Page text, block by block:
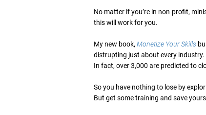
No matter if you’re in non-profit,
this will work for you.
My new book, Monetize Your Skills
distrupting just about every industry.
In fact, over 3,000 are predicted to
So you have nothing to lose by
But get some training and save